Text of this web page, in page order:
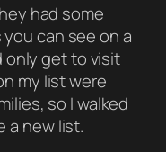
had some
can see on a
only get to visit
my list were
so I walked
a new list.